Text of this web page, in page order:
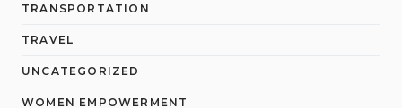
TRANSPORTATION
TRAVEL
UNCATEGORIZED
WOMEN EMPOWERMENT